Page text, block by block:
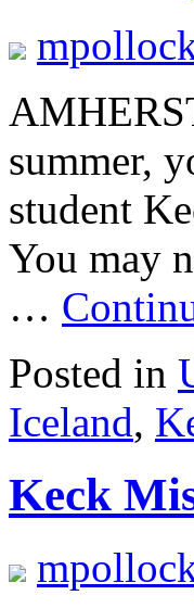
summer,
student
You may
…
Posted in
Iceland,
Keck